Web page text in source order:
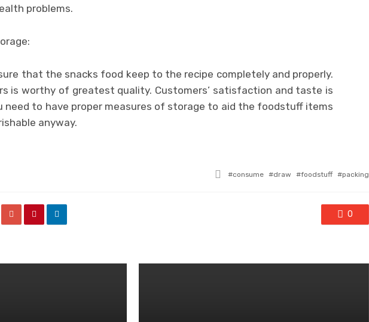
problems.
that the snacks food keep to the recipe completely and properly.
is worthy of greatest quality. Customers’ satisfaction and taste is
need to have proper measures of storage to aid the foodstuff items
anyway.
Tagged
consume draw foodstuff packing
0